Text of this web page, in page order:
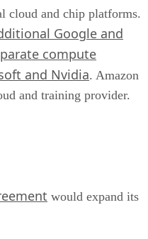
cloud and chip platforms.
Google and
compute
and Nvidia. Amazon
and training provider.
would expand its